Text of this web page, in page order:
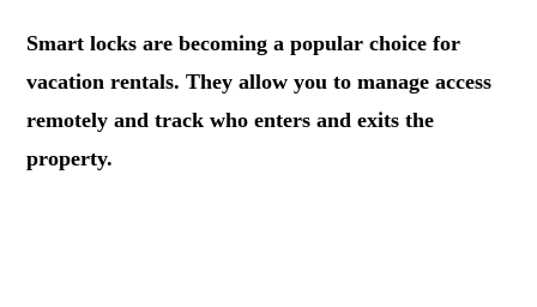
Smart locks are becoming a popular choice for
vacation rentals. They allow you to manage access
remotely and track who enters and exits the
property.